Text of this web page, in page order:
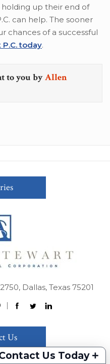
holding up their end of
can help. The sooner
chances of a successful
today.
to you byAllen
Us Today +
Dallas, Texas 75201
|
Us